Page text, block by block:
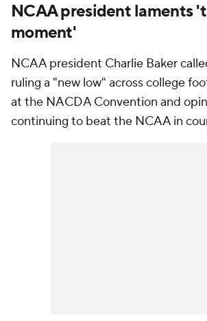
NCAA president laments
moment'
NCAA president Charlie Baker
ruling a "new low" across college
at the NACDA Convention and
continuing to beat the NCAA in